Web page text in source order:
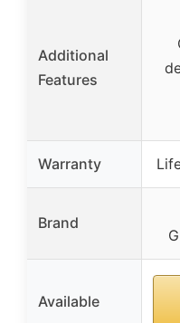
Additional
Features
Warranty
Brand
Available